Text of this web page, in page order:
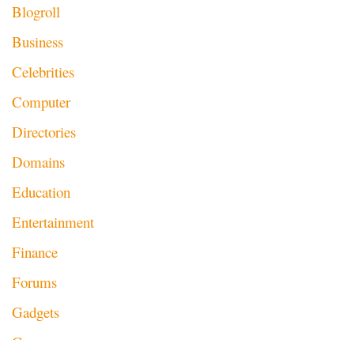
Blogroll
Business
Celebrities
Computer
Directories
Domains
Education
Entertainment
Finance
Forums
Gadgets